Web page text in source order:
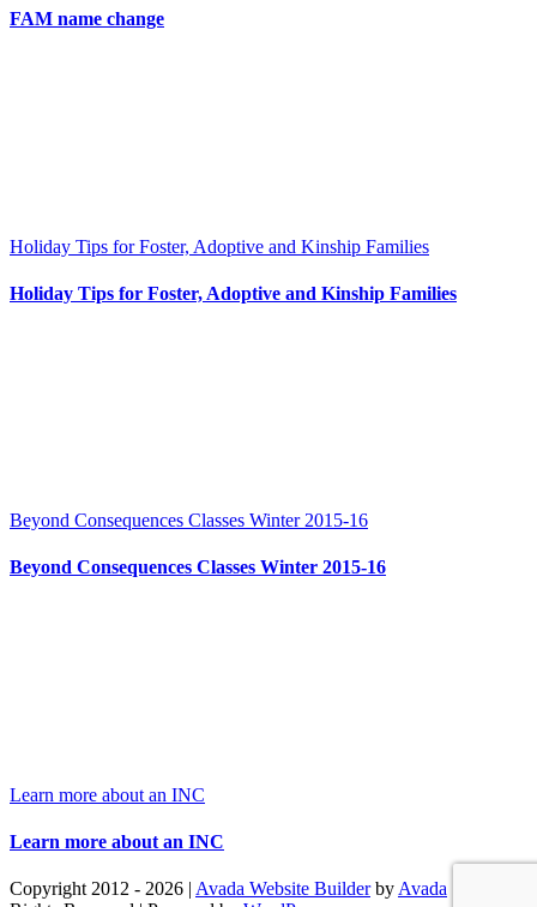
FAM name change
Holiday Tips for Foster, Adoptive and Kinship Families
Holiday Tips for Foster, Adoptive and Kinship Families
Beyond Consequences Classes Winter 2015-16
Beyond Consequences Classes Winter 2015-16
Learn more about an INC
Learn more about an INC
Copyright 2012 - 2026 | Avada Website Builderby Avada